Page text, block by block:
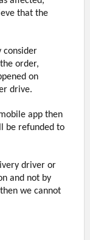
that the
consider
order,
on
drive.
app then
be refunded to
driver or
and not by
we cannot